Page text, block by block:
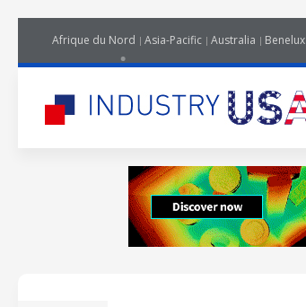
Afrique du Nord Asia-Pacific Australia Benelux